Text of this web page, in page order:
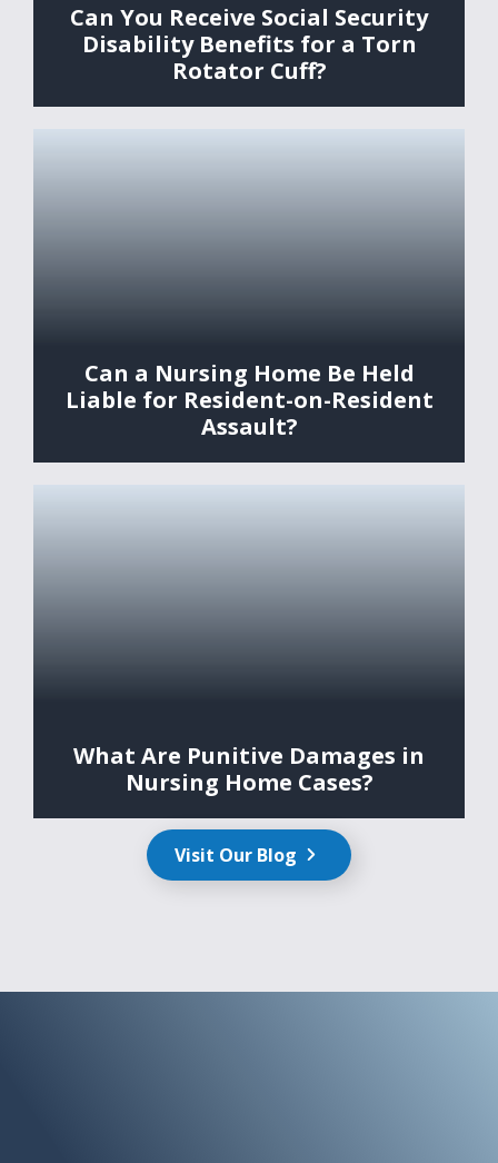
Can You Receive Social Security
Disability Benefits for a Torn
Rotator Cuff?
Can a Nursing Home Be Held
Liable for Resident-on-Resident
Assault?
What Are Punitive Damages in
Nursing Home Cases?
Visit Our Blog